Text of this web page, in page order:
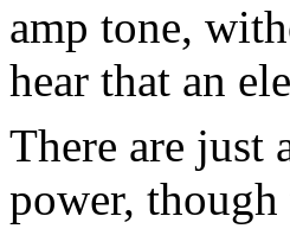
amp tone,
hear that an
There are just
power,